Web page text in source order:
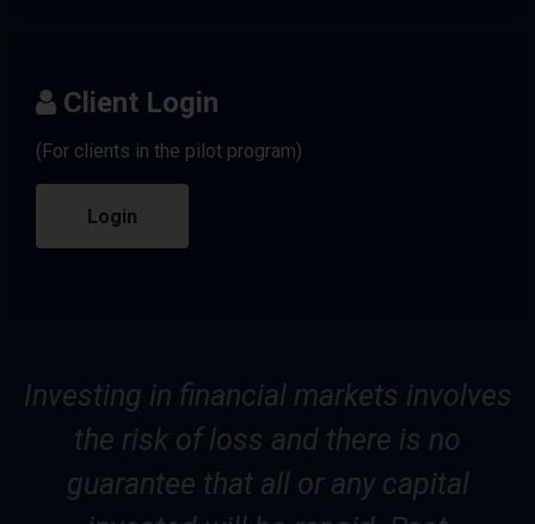
Client Login
(For clients in the pilot program)
Login
Investing in financial markets involves
the risk of loss and there is no
guarantee that all or any capital